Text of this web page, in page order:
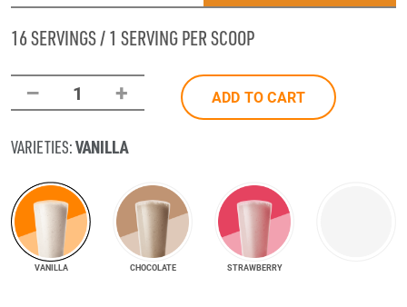
16 SERVINGS / 1 SERVING PER SCOOP
– 1 + ADD TO CART
VARIETIES:VANILLA
VANILLA CHOCOLATE STRAWBERRY